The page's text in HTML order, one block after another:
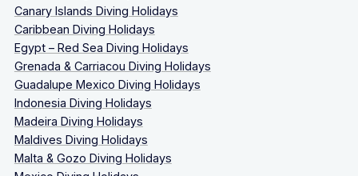
Canary Islands Diving Holidays
Caribbean Diving Holidays
Egypt – Red Sea Diving Holidays
Grenada & Carriacou Diving Holidays
Guadalupe Mexico Diving Holidays
Indonesia Diving Holidays
Madeira Diving Holidays
Maldives Diving Holidays
Malta & Gozo Diving Holidays